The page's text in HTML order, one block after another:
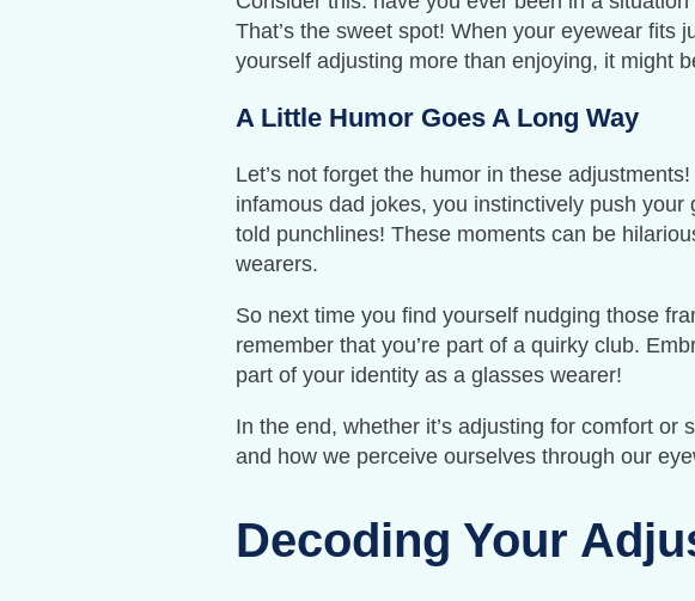
That’s the sweet spot! When your eyewear fits
yourself adjusting more than enjoying, it might
A Little Humor Goes A Long Way
Let’s not forget the humor in these
infamous dad jokes, you instinctively push
told punchlines! These moments can be
wearers.
So next time you find yourself nudging those
remember that you’re part of a quirky club.
part of your identity as a glasses wearer!
In the end, whether it’s adjusting for comfort
and how we perceive ourselves through our
Decoding Your